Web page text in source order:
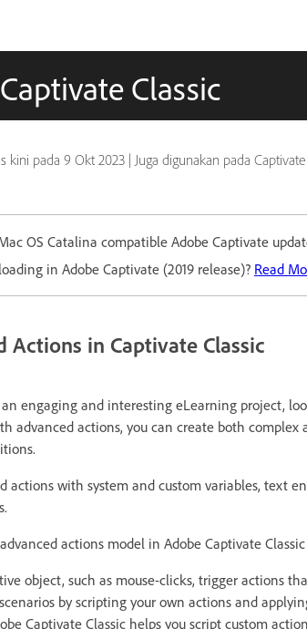
Classic
kini pada 9 Okt 2023 | Juga digunakan pada Captivate
OS Catalina compatible Adobe Captivate
in Adobe Captivate (2019 release)? Read
Actions in Captivate Classic
engaging and interesting eLearning project,
advanced actions, you can create both
actions with system and custom variables, text
actions model in Adobe Captivate
object, such as mouse-clicks, trigger actions
by scripting your own actions and
Captivate Classic helps you script custom